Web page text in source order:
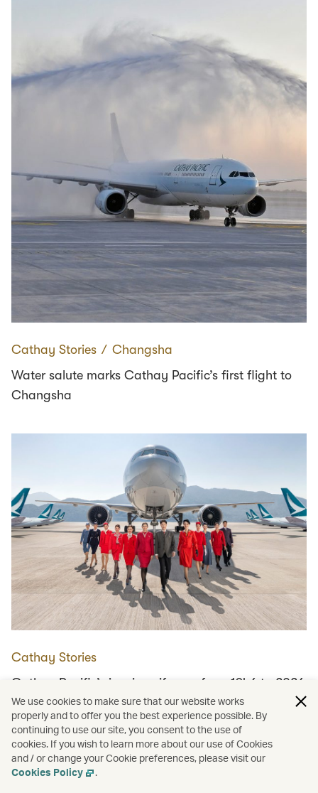
Cathay Stories ∕ Changsha
Water salute marks Cathay Pacific’s first flight to
Changsha
Cathay Stories
Cathay Pacific’s iconic uniforms, from 1946 to 2026
Load more
We use cookies to make sure that our website works
properly and to offer you the best experience possible. By
continuing to use our site, you consent to the use of
cookies. If you wish to learn more about our use of Cookies
and / or change your Cookie preferences, please visit our
Cookies Policy
.